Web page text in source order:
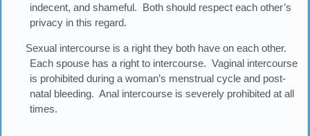
indecent, and shameful. Both should respect each other’s
privacy in this regard.
Sexual intercourse is a right they both have on each other.
Each spouse has a right to intercourse. Vaginal intercourse
is prohibited during a woman’s menstrual cycle and post-
natal bleeding. Anal intercourse is severely prohibited at all
times.